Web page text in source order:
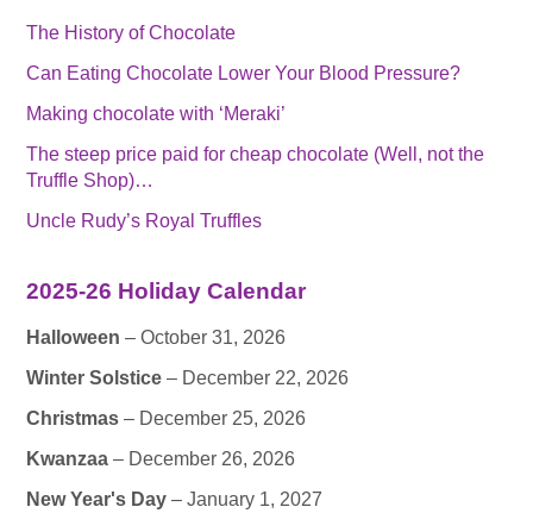
The History of Chocolate
Can Eating Chocolate Lower Your Blood Pressure?
Making chocolate with ‘Meraki’
The steep price paid for cheap chocolate (Well, not the
Truffle Shop)…
Uncle Rudy’s Royal Truffles
2025-26 Holiday Calendar
Halloween – October 31, 2026
Winter Solstice – December 22, 2026
Christmas – December 25, 2026
Kwanzaa – December 26, 2026
New Year's Day – January 1, 2027